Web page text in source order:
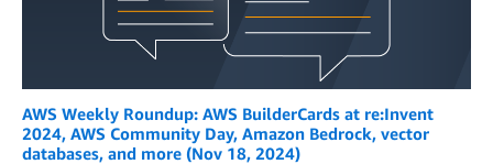
AWS Weekly Roundup: AWS BuilderCards at re:Invent
2024, AWS Community Day, Amazon Bedrock, vector
databases, and more (Nov 18, 2024)